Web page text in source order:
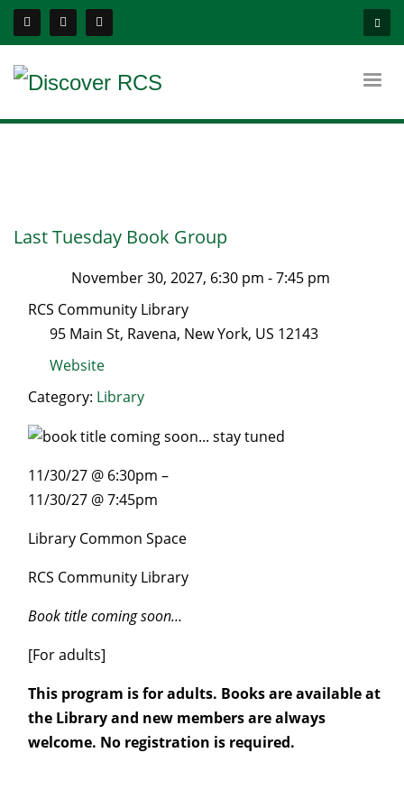
Last Tuesday Book Group
November 30, 2027, 6:30 pm -7:45 pm
RCS Community Library
95 Main St, Ravena, New York, US 12143
Website
Category: Library
11/30/27 @ 6:30pm –
11/30/27 @ 7:45pm
Library Common Space
RCS Community Library
Book title coming soon…
[For adults]
This program is for adults. Books are available at
the Library and new members are always
welcome. No registration is required.